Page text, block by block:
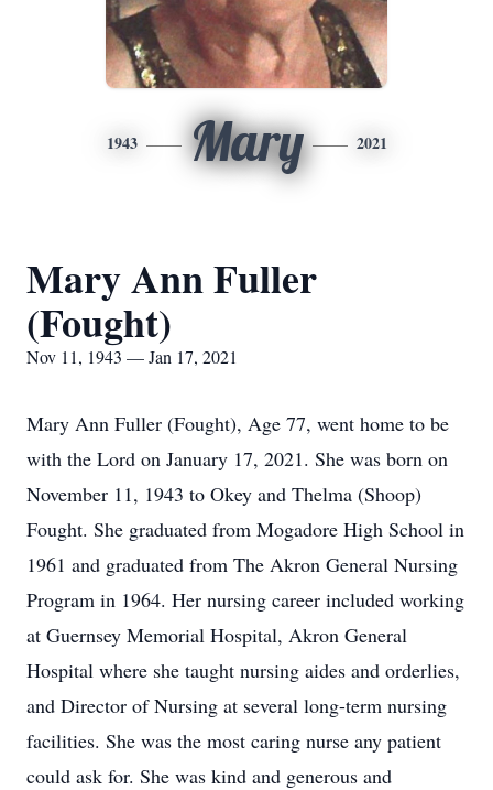
1943 Mary 2021
Mary Ann Fuller
(Fought)
Nov 11, 1943 — Jan 17, 2021
Mary Ann Fuller (Fought), Age 77, went home to be
with the Lord on January 17, 2021. She was born on
November 11, 1943 to Okey and Thelma (Shoop)
Fought. She graduated from Mogadore High School in
1961 and graduated from The Akron General Nursing
Program in 1964. Her nursing career included working
at Guernsey Memorial Hospital, Akron General
Hospital where she taught nursing aides and orderlies,
and Director of Nursing at several long-term nursing
facilities. She was the most caring nurse any patient
could ask for. She was kind and generous and